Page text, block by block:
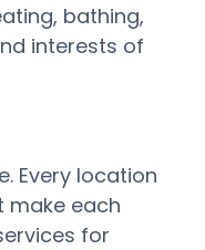
bathing,
interests of
Every location
make each
for